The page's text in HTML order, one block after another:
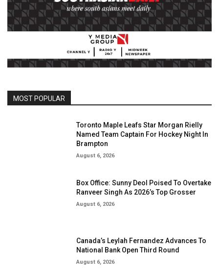
MOST POPULAR
Toronto Maple Leafs Star Morgan Rielly
Named Team Captain For Hockey Night In
Brampton
August 6, 2026
Box Office: Sunny Deol Poised To Overtake
Ranveer Singh As 2026’s Top Grosser
August 6, 2026
Canada’s Leylah Fernandez Advances To
National Bank Open Third Round
August 6, 2026